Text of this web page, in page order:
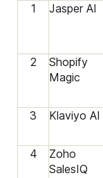
1 Jasper AI
2
Shopify
Magic
3
Klaviyo AI
4
Zoho
SalesIQ